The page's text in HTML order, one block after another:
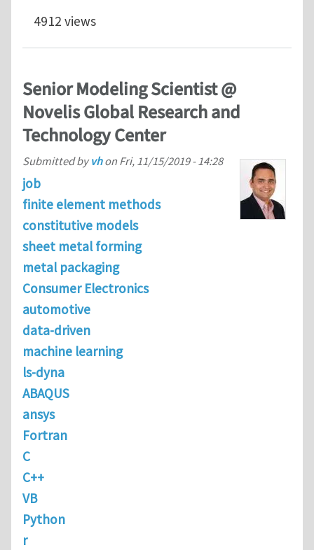
4912 views
Senior Modeling Scientist @
Novelis Global Research and
Technology Center
Submitted byvhon Fri, 11/15/2019 - 14:28
job
finite element methods
constitutive models
sheet metal forming
metal packaging
Consumer Electronics
automotive
data-driven
machine learning
ls-dyna
ABAQUS
ansys
Fortran
C
C++
VB
Python
r